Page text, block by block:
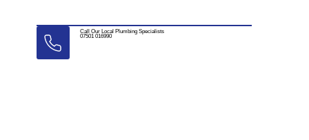
Call Our Local Plumbing Specialists
07501 016990